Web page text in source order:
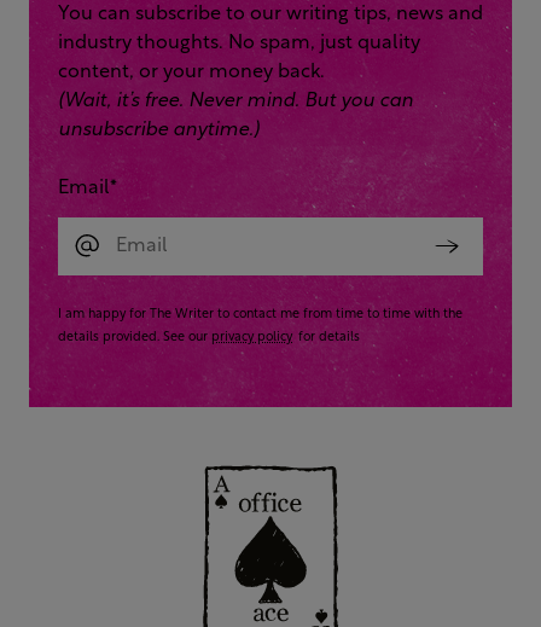
You can subscribe to our writing tips, news and
industry thoughts. No spam, just quality
content, or your money back.
(Wait, it’s free. Never mind. But you can
unsubscribe anytime.)
Email*
I am happy for The Writer to contact me from time to time with the
details provided. See our privacy policy for details